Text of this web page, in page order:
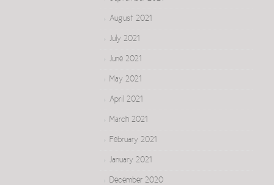
August 2021
July 2021
June 2021
May 2021
April 2021
March 2021
February 2021
January 2021
December 2020